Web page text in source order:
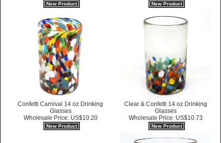
New Product New Product
Confetti Carnival 14 oz Drinking
Glasses
Wholesale Price: US$10.20
New Product
Clear & Confetti 14 oz Drinking
Glasses
Wholesale Price: US$10.73
New Product